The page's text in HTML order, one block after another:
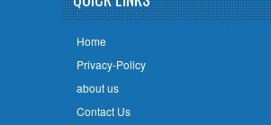
Home
Privacy-Policy
about us
Contact Us